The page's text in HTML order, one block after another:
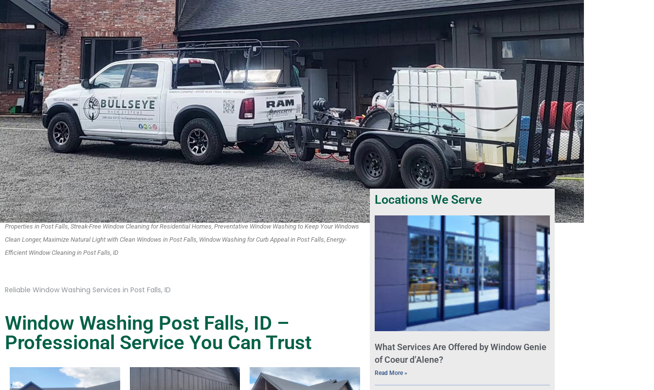
Affordable Window Washing Services in Post Falls, ID, Hard Water Stain Removal for Windows in Post Falls, Eco-Friendly Window
Washing Solutions in Post Falls, Quick & Reliable Window Washing for Busy Homeowners, Window Cleaning for Commercial
Properties in Post Falls, Streak-Free Window Cleaning for Residential Homes, Preventative Window Washing to Keep Your Windows
Clean Longer, Maximize Natural Light with Clean Windows in Post Falls, Window Washing for Curb Appeal in Post Falls, Energy-
Efficient Window Cleaning in Post Falls, ID
Reliable Window Washing Services in Post Falls, ID
Window Washing Post Falls, ID –
Professional Service You Can Trust
Locations We Serve
What Services Are Offered by Window Genie
of Coeur d’Alene?
Read More »